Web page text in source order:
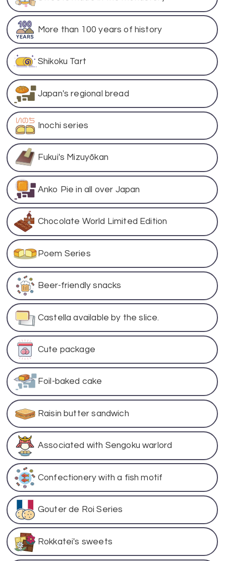
More than 100 years of history
Shikoku Tart
Japan's regional bread
Inochi series
Fukui's Mizuyōkan
Anko Pie in all over Japan
Chocolate World Limited Edition
Poem Series
Beer-friendly snacks
Castella available by the slice.
Cute package
Foil-baked cake
Raisin butter sandwich
Associated with Sengoku warlord
Confectionery with a fish motif
Gouter de Roi Series
Rokkatei's sweets